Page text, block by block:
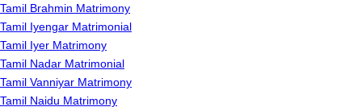
Tamil Brahmin Matrimony
Tamil Iyengar Matrimonial
Tamil Iyer Matrimony
Tamil Nadar Matrimonial
Tamil Vanniyar Matrimony
Tamil Naidu Matrimony